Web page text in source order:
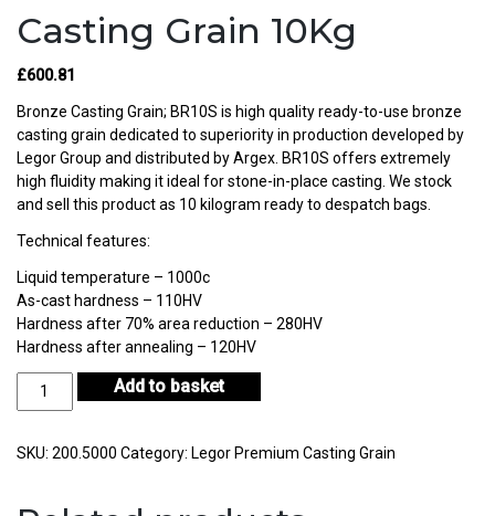
Casting Grain 10Kg
£600.81
Bronze Casting Grain; BR10S is high quality ready-to-use bronze
casting grain dedicated to superiority in production developed by
Legor Group and distributed by Argex. BR10S offers extremely
high fluidity making it ideal for stone-in-place casting. We stock
and sell this product as 10 kilogram ready to despatch bags.
Technical features:
Liquid temperature – 1000c
As-cast hardness – 110HV
Hardness after 70% area reduction – 280HV
Hardness after annealing – 120HV
Legor
Casting
Add to basket
SKU: 200.5000 Category: Legor Premium Casting Grain